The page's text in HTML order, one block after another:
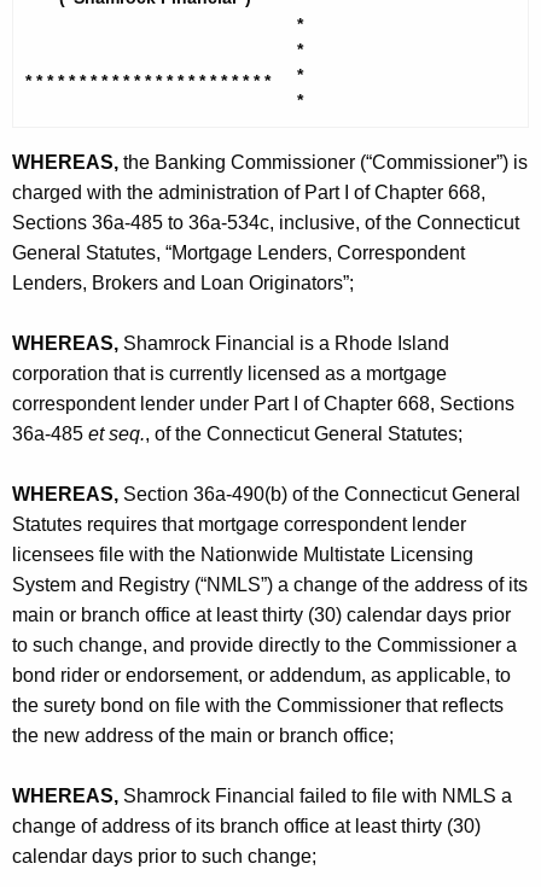
t
A
g
e
n
y
w
i
t
a
K
e
y
w
o
r
d
i
n
a
n
c
i
a
C
o
r
p
o
r
a
i
o
* * * * * * * * * * * * * * * * * * * * * * *
*
*
*
*
WHEREAS, the Banking Commissioner (“Commissioner”) is
charged with the administration of Part I of Chapter 668,
Sections 36a-485 to 36a-534c, inclusive, of the Connecticut
General Statutes, “Mortgage Lenders, Correspondent
Lenders, Brokers and Loan Originators”;
WHEREAS, Shamrock Financial is a Rhode Island
corporation that is currently licensed as a mortgage
correspondent lender under Part I of Chapter 668, Sections
36a-485 et seq., of the Connecticut General Statutes;
WHEREAS, Section 36a-490(b) of the Connecticut General
Statutes requires that mortgage correspondent lender
licensees file with the Nationwide Multistate Licensing
System and Registry (“NMLS”) a change of the address of its
main or branch office at least thirty (30) calendar days prior
to such change, and provide directly to the Commissioner a
bond rider or endorsement, or addendum, as applicable, to
the surety bond on file with the Commissioner that reflects
the new address of the main or branch office;
WHEREAS, Shamrock Financial failed to file with NMLS a
change of address of its branch office at least thirty (30)
calendar days prior to such change;